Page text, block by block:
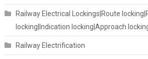
Railway Electrical Lockings|Route
locking|Indication locking|Approach
Railway Electrification